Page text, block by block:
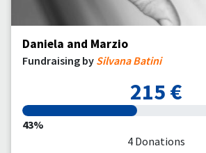
Daniela and Marzio
Fundraising by Silvana Batini
215 €
43%
4 Donations